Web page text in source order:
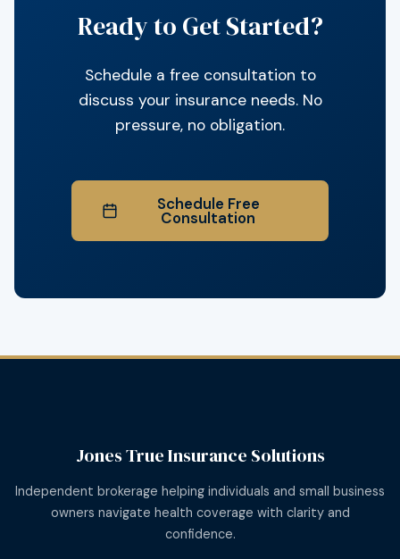
Ready to Get Started?
Schedule a free consultation to
discuss your insurance needs. No
pressure, no obligation.
Schedule Free
Consultation
Jones True Insurance Solutions
Independent brokerage helping individuals and small business
owners navigate health coverage with clarity and
confidence.